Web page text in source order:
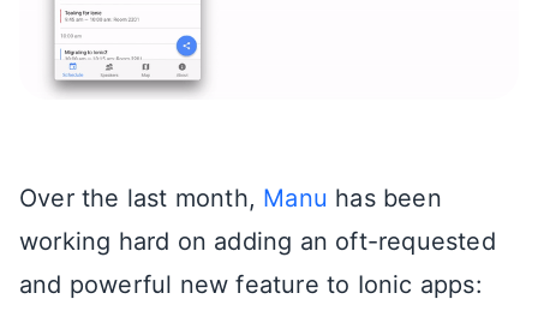
Over the last month, Manu has been
working hard on adding an oft-requested
and powerful new feature to Ionic apps: